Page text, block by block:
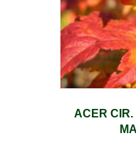
ACER CIR.